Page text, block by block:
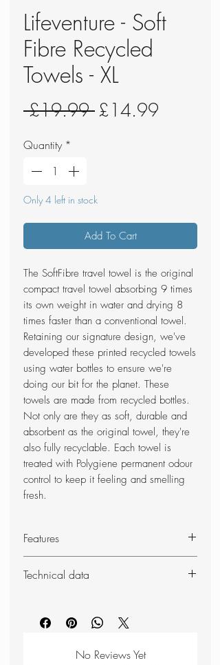
Lifeventure - Soft
Fibre Recycled
Towels - XL
£19.99 Regular
£14.99
Quantity *
Only 4 left in stock
Add To Cart
The SoftFibre travel towel is the original
compact travel towel absorbing 9 times
its own weight in water and drying 8
times faster than a conventional towel.
Retaining our signature design, we've
developed these printed recycled towels
using water bottles to ensure we're
doing our bit for the planet. These
towels are made from recycled bottles.
Not only are they as soft, durable and
absorbent as the original towel, they're
also fully recyclable. Each towel is
treated with Polygiene permanent odour
control to keep it feeling and smelling
fresh.
Features
from recycled bottles
SoftFibre - extra soft-feel fabric
Lightweight, compact and highly
absorbent
Technical data
Dimensions (unpacked): 130 x
No Reviews Yet